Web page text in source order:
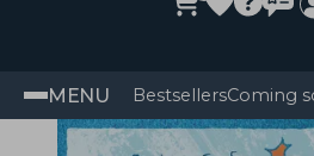
MENU BestsellersComing